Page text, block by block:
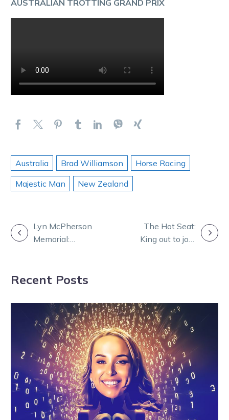
AUSTRALIAN TROTTING GRAND PRIX
Australia Brad Williamson
Horse Racing
Majestic Man
New Zealand
POSTLyn McPherson
Memorial:
Group 1 glory
The Hot Seat:
King out to join
Recent Posts